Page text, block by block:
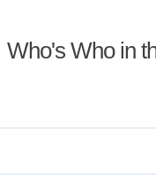
Who's Who in